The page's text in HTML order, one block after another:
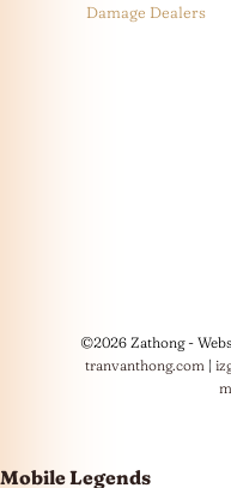
Damage Dealers
©2026 Zathong -
tranvanthong.com|
Mobile Legends